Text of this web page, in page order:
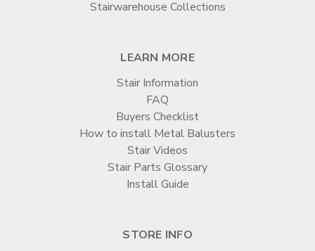
Stairwarehouse Collections
LEARN MORE
Stair Information
FAQ
Buyers Checklist
How to install Metal Balusters
Stair Videos
Stair Parts Glossary
Install Guide
STORE INFO